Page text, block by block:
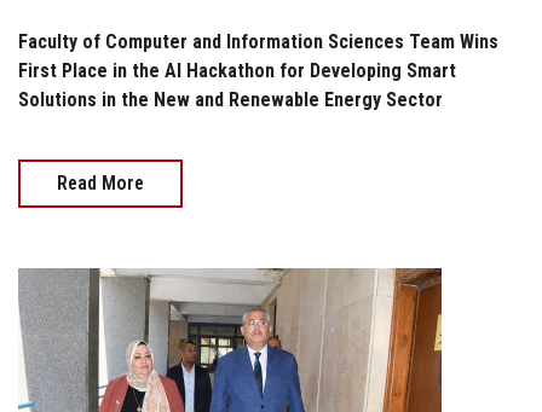
Faculty of Computer and Information Sciences Team Wins
First Place in the AI Hackathon for Developing Smart
Solutions in the New and Renewable Energy Sector
Read More